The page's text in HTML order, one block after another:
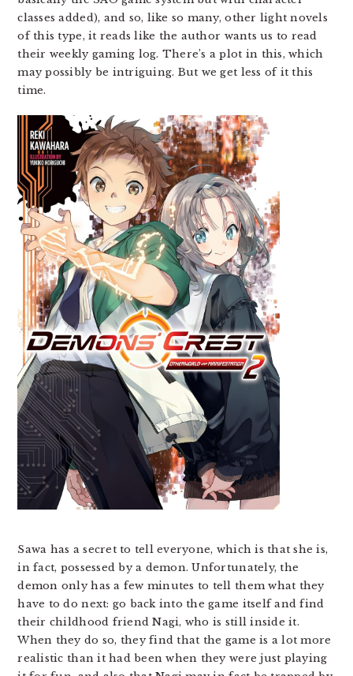
classes added), and so, like so many, other light novels
of this type, it reads like the author wants us to read
their weekly gaming log. There’s a plot in this, which
may possibly be intriguing. But we get less of it this
time.
Sawa has a secret to tell everyone, which is that she is,
in fact, possessed by a demon. Unfortunately, the
demon only has a few minutes to tell them what they
have to do next: go back into the game itself and find
their childhood friend Nagi, who is still inside it.
When they do so, they find that the game is a lot more
realistic than it had been when they were just playing